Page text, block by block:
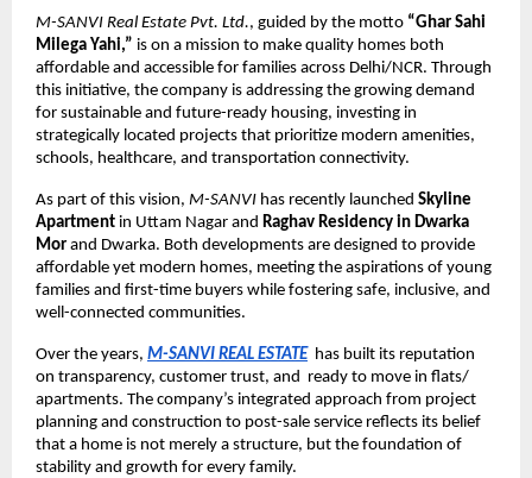
M-SANVI Real Estate Pvt. Ltd., guided by the motto “Ghar Sahi
Milega Yahi,” is on a mission to make quality homes both
affordable and accessible for families across Delhi/NCR. Through
this initiative, the company is addressing the growing demand
for sustainable and future-ready housing, investing in
strategically located projects that prioritize modern amenities,
schools, healthcare, and transportation connectivity.
As part of this vision, M-SANVI has recently launched Skyline
Apartment in Uttam Nagar and Raghav Residency in Dwarka
Mor and Dwarka. Both developments are designed to provide
affordable yet modern homes, meeting the aspirations of young
families and first-time buyers while fostering safe, inclusive, and
well-connected communities.
Over the years, M-SANVI REAL ESTATE has built its reputation
on transparency, customer trust, and ready to move in flats/
apartments. The company’s integrated approach from project
planning and construction to post-sale service reflects its belief
that a home is not merely a structure, but the foundation of
stability and growth for every family.